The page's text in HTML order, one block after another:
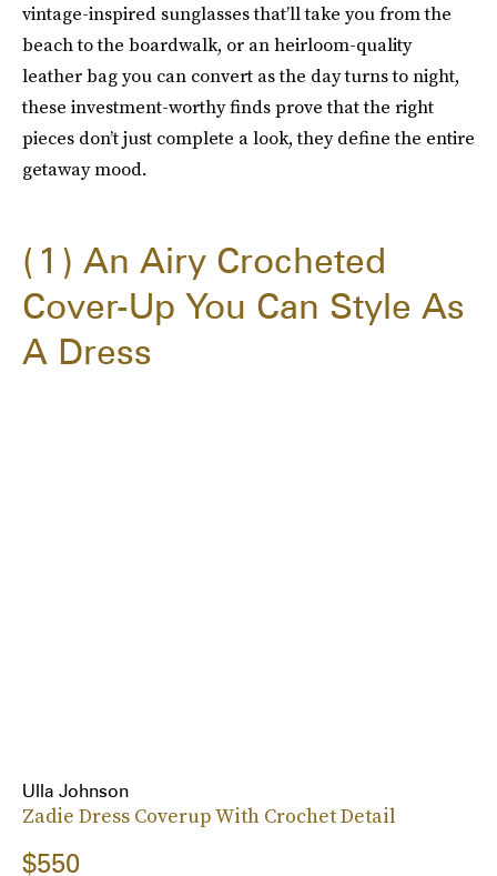
vintage-inspired sunglasses that’ll take you from the
beach to the boardwalk, or an heirloom-quality
leather bag you can convert as the day turns to night,
these investment-worthy finds prove that the right
pieces don’t just complete a look, they define the entire
getaway mood.
1
An Airy Crocheted
Cover-Up You Can Style As
A Dress
Ulla Johnson
Zadie Dress Coverup With Crochet Detail
$550